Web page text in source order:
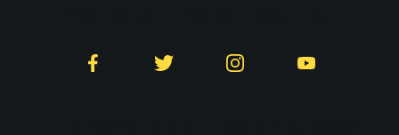
Facebook Twitter Instagram YouTube